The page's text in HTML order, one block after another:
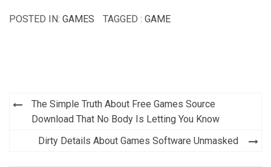
POSTED IN: GAMES TAGGED : GAME
Post
navigation
The Simple Truth About Free Games Source
Download That No Body Is Letting You Know
Dirty Details About Games Software Unmasked